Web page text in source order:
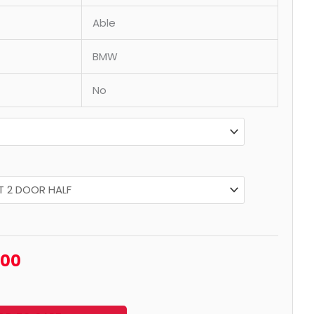
Able
BMW
No